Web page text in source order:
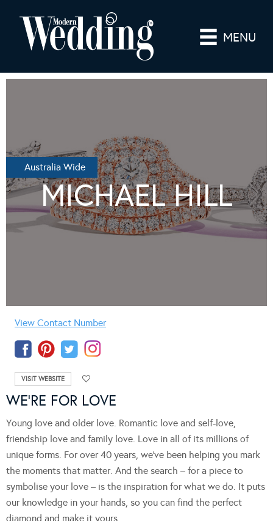
MENU
Australia Wide
MICHAEL HILL
View Contact Number
VISIT WEBSITE
WE’RE FOR LOVE
Young love and older love. Romantic love and self-love,
friendship love and family love. Love in all of its millions of
unique forms. For over 40 years, we’ve been helping you mark
the moments that matter. And the search – for a piece to
symbolise your love – is the inspiration for what we do. It puts
our knowledge in your hands, so you can find the perfect
diamond and make it yours.